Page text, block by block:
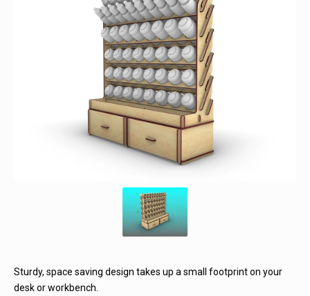
Sturdy, space saving design takes up a small footprint on your
desk or workbench.